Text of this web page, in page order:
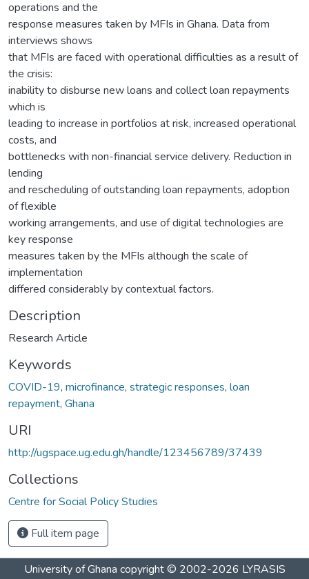
operations and the
response measures taken by MFIs in Ghana. Data from
interviews shows
that MFIs are faced with operational difficulties as a result of
the crisis:
inability to disburse new loans and collect loan repayments
which is
leading to increase in portfolios at risk, increased operational
costs, and
bottlenecks with non-financial service delivery. Reduction in
lending
and rescheduling of outstanding loan repayments, adoption
of flexible
working arrangements, and use of digital technologies are
key response
measures taken by the MFIs although the scale of
implementation
differed considerably by contextual factors.
Description
Research Article
Keywords
COVID-19, microfinance, strategic responses, loan
repayment, Ghana
URI
http://ugspace.ug.edu.gh/handle/123456789/37439
Collections
Centre for Social Policy Studies
Full item page
University of Ghana copyright © 2002-2026 LYRASIS